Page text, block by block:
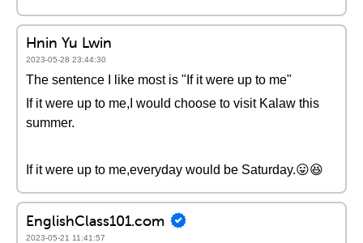
Hnin Yu Lwin
2023-05-28 23:44:30
The sentence I like most is "If it were up to me"
If it were up to me,I would choose to visit Kalaw this
summer.
If it were up to me,everyday would be Saturday.😛😆
EnglishClass101.com
2023-05-21 11:41:57